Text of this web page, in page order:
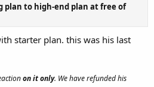
plan to high-end plan at free of
starter plan. this was his last
on it only. We have refunded his